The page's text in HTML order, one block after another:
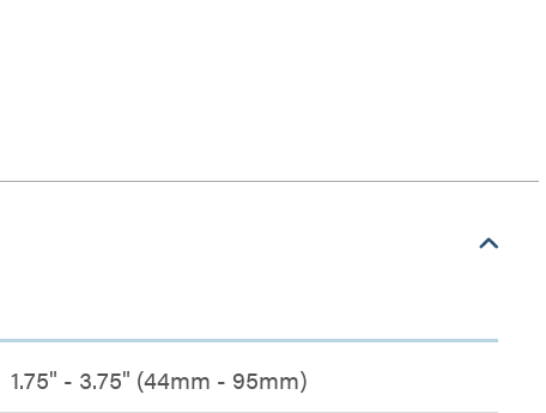
1.75" - 3.75" (44mm - 95mm)